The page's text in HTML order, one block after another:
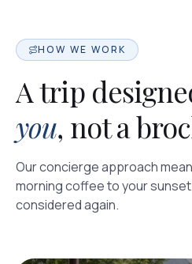
HOW WE WORK
A trip
you, not a
Our concierge approach
morning coffee to your
considered again.